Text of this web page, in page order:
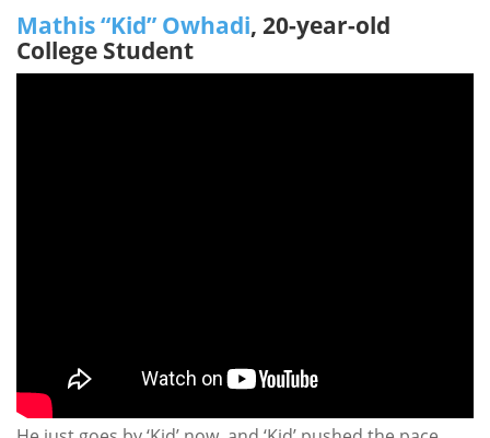
Mathis “Kid” Owhadi, 20-year-old
College Student